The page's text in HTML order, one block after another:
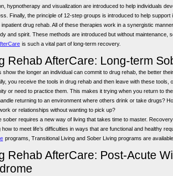
hypnotherapy and visualization are introduced to help individuals
Finally, the principle of 12-step groups is introduced to help support
inpatient drug rehab. All of these therapies work in a synergistic
and spirit. These methods are introduced but without maintenance,
is such a vital part of long-term recovery.
Rehab AfterCare: Long-term
show the longer an individual can commit to drug rehab, the better
you receive the tools in drug rehab and then leave with these tools,
or need to practice them. This makes it trying when you return to
returning to an environment where others drink or take drugs?
or relationships without wanting to pick up?
sober requires a new way of living that takes time to master.
how to meet life’s difficulties in ways that are functional and healthy
programs, Transitional Living and Sober Living programs are
Rehab AfterCare: Post-Acute